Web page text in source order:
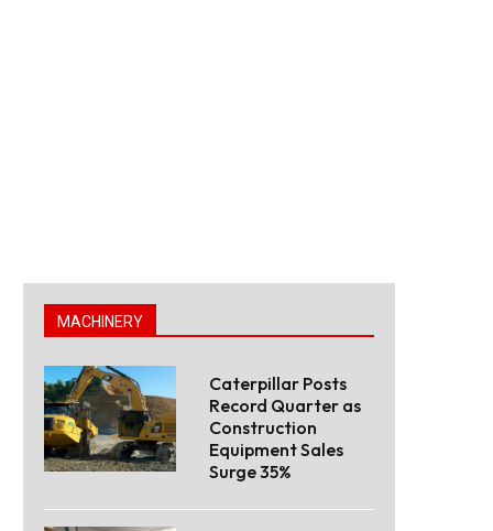
MACHINERY
Caterpillar Posts
Record Quarter as
Construction
Equipment Sales
Surge 35%